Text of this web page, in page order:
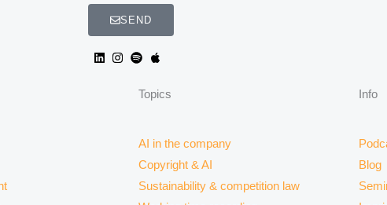
SEND
Topics
AI in the company
Copyright & AI
Sustainability & competition law
Info
Blog